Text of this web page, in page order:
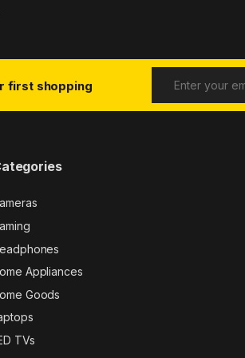
first shopping
Appliances
Goods
TVs